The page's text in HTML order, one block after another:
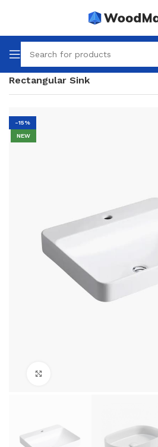
Home Bathroom Siphons
Rectangular Sink
-15%
NEW